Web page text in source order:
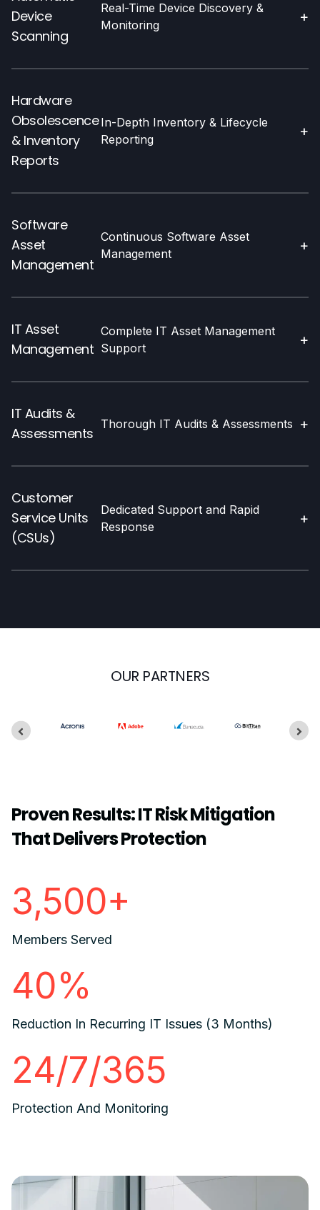
Device
Scanning
Real-Time Device Discovery &
Monitoring
+
Hardware
Obsolescence
& Inventory
Reports
In-Depth Inventory & Lifecycle
Reporting
+
Software
Asset
Management
Continuous Software Asset
Management
+
IT Asset
Management
Complete IT Asset Management
Support
+
IT Audits &
Assessments
Thorough IT Audits & Assessments +
Customer
Service Units
(CSUs)
Dedicated Support and Rapid
Response
+
OUR PARTNERS
Proven Results: IT Risk Mitigation
That Delivers Protection
3,500+
Members Served
40%
Reduction In Recurring IT Issues (3 Months)
24/7/365
Protection And Monitoring